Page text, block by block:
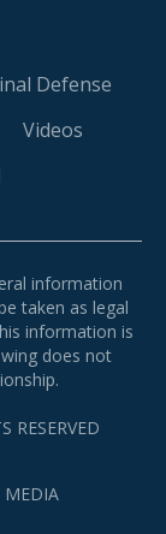
Defense
Videos
information
taken as legal
information is
does not
RESERVED
MEDIA